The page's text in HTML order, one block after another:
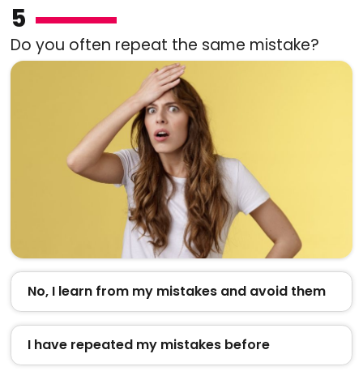
5
Do you often repeat the same mistake?
No, I learn from my mistakes and avoid them
I have repeated my mistakes before